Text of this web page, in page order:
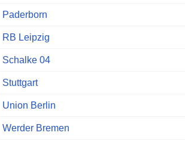
Paderborn
RB Leipzig
Schalke 04
Stuttgart
Union Berlin
Werder Bremen